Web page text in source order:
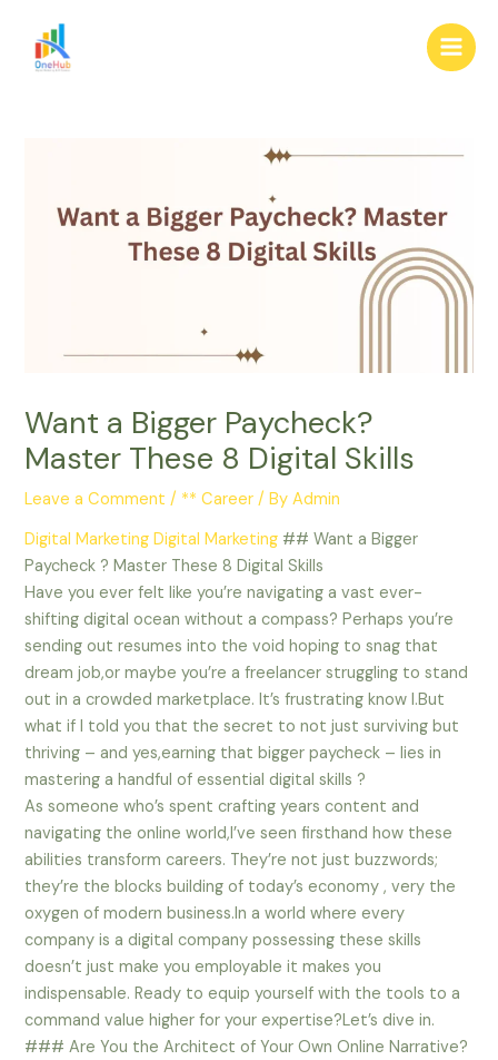
content
Main
Want a Bigger Paycheck?
Master These 8 Digital Skills
Leave a Comment / ** Career / ByAdmin
Digital Marketing Digital Marketing ## Want a Bigger
Paycheck ? Master These 8 Digital Skills
Have you ever felt like you’re navigating a vast ever-
shifting digital ocean without a compass? Perhaps you’re
sending out resumes into the void hoping to snag that
dream job,or maybe you’re a freelancer struggling to stand
out in a crowded marketplace. It’s frustrating know I.But
what if I told you that the secret to not just surviving but
thriving – and yes,earning that bigger paycheck – lies in
mastering a handful of essential digital skills ?
As someone who’s spent crafting years content and
navigating the online world,I’ve seen firsthand how these
abilities transform careers. They’re not just buzzwords;
they’re the blocks building of today’s economy , very the
oxygen of modern business.In a world where every
company is a digital company possessing these skills
doesn’t just make you employable it makes you
indispensable. Ready to equip yourself with the tools to a
command value higher for your expertise?Let’s dive in.
### Are You the Architect of Your Own Online Narrative?